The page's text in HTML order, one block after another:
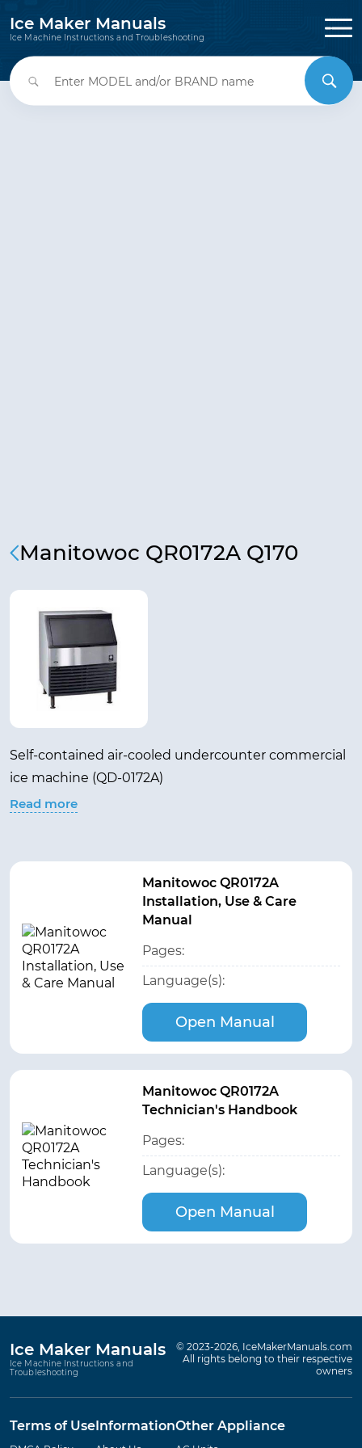
Ice Maker Manuals
Ice Machine Instructions and Troubleshooting
Manitowoc QR0172A Q170
Self-contained air-cooled undercounter commercial
ice machine (QD-0172A)
Read more
Manitowoc QR0172A
Installation, Use & Care
Manual
Pages:
Language(s):
Open Manual
Manitowoc QR0172A
Technician's Handbook
Pages:
Language(s):
Open Manual
Ice Maker Manuals
Ice Machine Instructions and
Troubleshooting
© 2023-2026, IceMakerManuals.com
All rights belong to their respective
owners
Terms of UseInformationOther Appliance